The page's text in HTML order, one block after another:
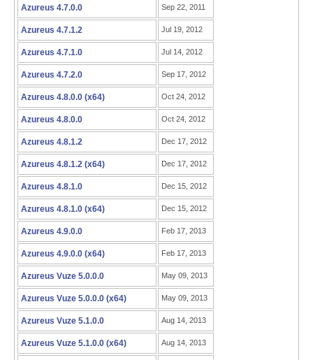
Azureus 4.7.0.0 Sep 22, 2011
Azureus 4.7.1.2 Jul 19, 2012
Azureus 4.7.1.0 Jul 14, 2012
Azureus 4.7.2.0 Sep 17, 2012
Azureus 4.8.0.0 (x64) Oct 24, 2012
Azureus 4.8.0.0 Oct 24, 2012
Azureus 4.8.1.2 Dec 17, 2012
Azureus 4.8.1.2 (x64) Dec 17, 2012
Azureus 4.8.1.0 Dec 15, 2012
Azureus 4.8.1.0 (x64) Dec 15, 2012
Azureus 4.9.0.0 Feb 17, 2013
Azureus 4.9.0.0 (x64) Feb 17, 2013
Azureus Vuze 5.0.0.0 May 09, 2013
Azureus Vuze 5.0.0.0 (x64) May 09, 2013
Azureus Vuze 5.1.0.0 Aug 14, 2013
Azureus Vuze 5.1.0.0 (x64) Aug 14, 2013